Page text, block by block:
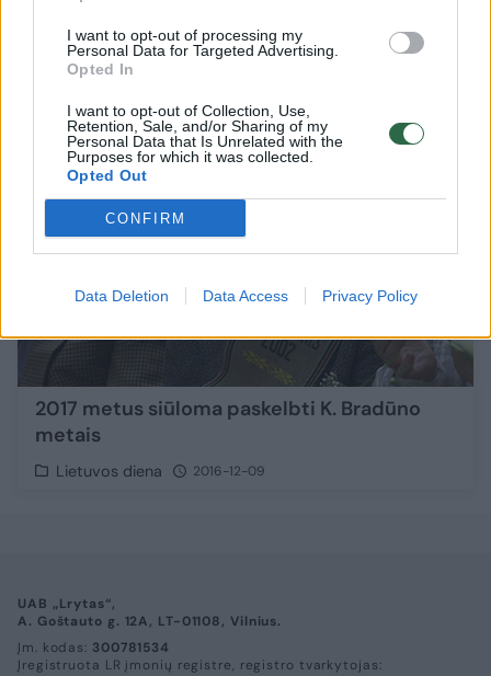
I want to opt-out of processing my
Personal Data for Targeted Advertising.
Opted In
I want to opt-out of Collection, Use,
Retention, Sale, and/or Sharing of my
Personal Data that Is Unrelated with the
Purposes for which it was collected.
Opted Out
CONFIRM
Data Deletion Data Access Privacy Policy
Kultūra 2016-12-22
2017 metus siūloma paskelbti K. Bradūno
metais
Lietuvos diena 2016-12-09
UAB „Lrytas“,
A. Goštauto g. 12A, LT-01108, Vilnius.
Įm. kodas: 300781534
Įregistruota LR įmonių registre, registro tvarkytojas: